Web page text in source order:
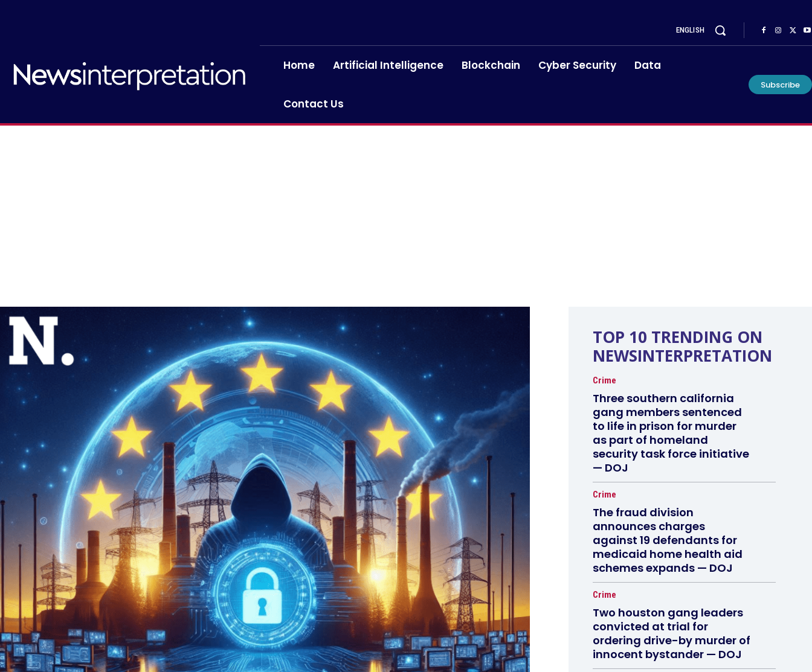
ENGLISH
Home Artificial Intelligence Blockchain Cyber Security Data
Contact Us
Subscribe
TOP 10 TRENDING ON
NEWSINTERPRETATION
Crime
Three southern california
gang members sentenced
to life in prison for murder
as part of homeland
security task force initiative
— DOJ
Crime
The fraud division
announces charges
against 19 defendants for
medicaid home health aid
schemes expands — DOJ
Crime
Two houston gang leaders
convicted at trial for
ordering drive-by murder of
innocent bystander — DOJ